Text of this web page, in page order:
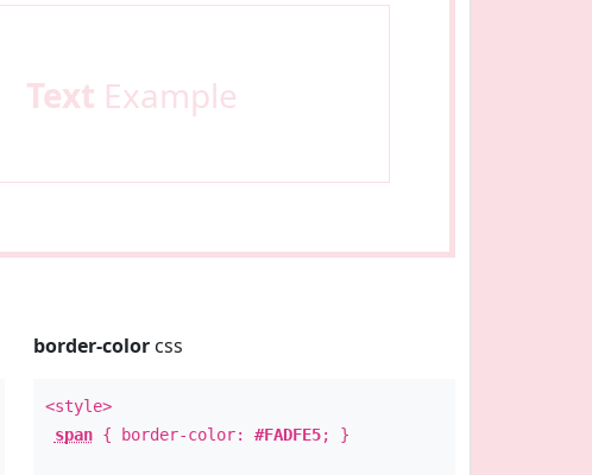
Text Example
border-colorcss
<style>
span{ border-color: #FADFE5; }